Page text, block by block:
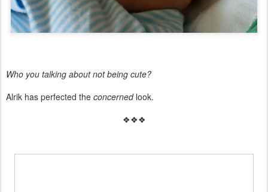
Who you talking about not being cute?
Alrik has perfected the concernedlook.
❖❖❖